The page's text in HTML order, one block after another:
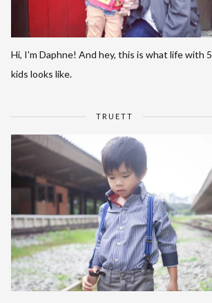
Hi, I'm Daphne! And hey, this is what life with 5
kids looks like.
TRUETT